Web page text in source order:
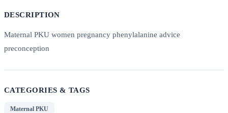
DESCRIPTION
Maternal PKU women pregnancy phenylalanine advice
preconception
CATEGORIES & TAGS
Maternal PKU